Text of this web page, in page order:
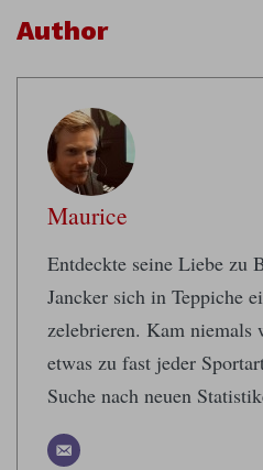
Author
Maurice
Entdeckte seine Liebe zu
Jancker sich in Teppiche
zelebrieren. Kam niemals
etwas zu fast jeder
Suche nach neuen